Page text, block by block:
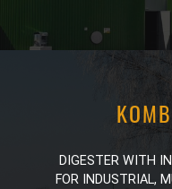
DIGESTER WITH
FOR INDUSTRIAL,
DIGESTER WITH
FOR INDUSTRIAL,